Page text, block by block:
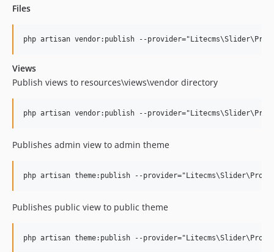
Files
Views
Publish views to resources\views\vendor directory
Publishes admin view to admin theme
Publishes public view to public theme